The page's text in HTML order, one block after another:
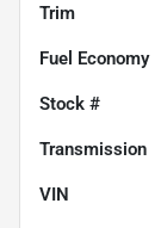
Trim
Fuel Economy
Stock #
Transmission
VIN